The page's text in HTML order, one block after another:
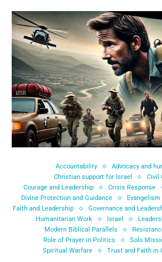
Accountability
Advocacy and
Christian support for Israel
Civil
Courage and Leadership
Crisis Response
Divine Protection and Guidance
Evangelism
Faith and Leadership
Governance and
Humanitarian Work
Israel
Modern Biblical Parallels
Role of Prayer in Politics
Solo
Spiritual Warfare
Trust and Faith in